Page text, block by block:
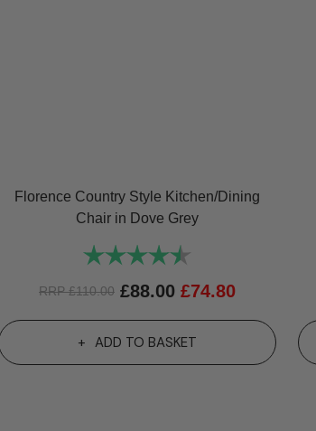
Florence Country Style Kitchen/Dining
Chair in Dove Grey
Rating:
RRP£110.00 £88.00 £74.80
ADD TO BASKET